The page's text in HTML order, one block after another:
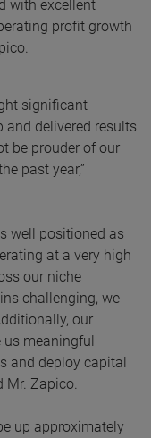
with excellent
profit growth
significant
and delivered results
be prouder of our
past year,”
well positioned as
at a very high
our niche
challenging, we
our
us meaningful
and deploy capital
Mr. Zapico.
up approximately